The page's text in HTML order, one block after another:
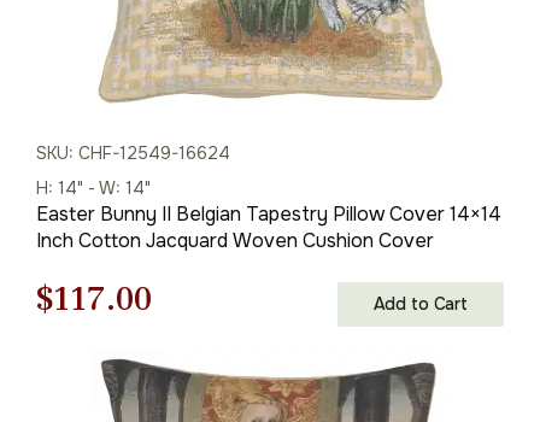
SKU: CHF-12549-16624
H: 14" - W: 14"
Easter Bunny II Belgian Tapestry Pillow Cover 14×14
Inch Cotton Jacquard Woven Cushion Cover
Original
price
$117.00
is:
Add to Cart